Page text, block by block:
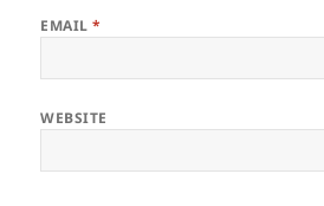
EMAIL*
WEBSITE